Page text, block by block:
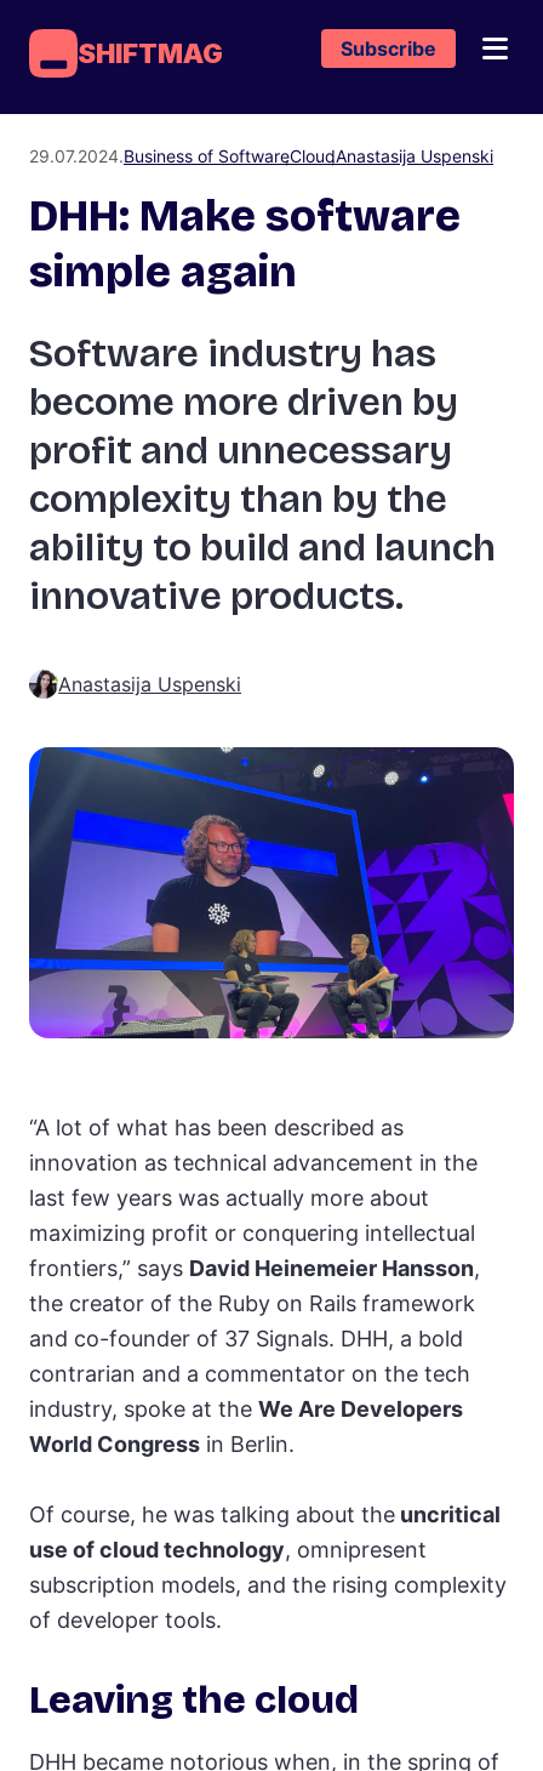
SHIFTMAG Subscribe
29.07.2024.Business of SoftwareCloudAnastasija Uspenski
DHH: Make software
simple again
Software industry has
become more driven by
profit and unnecessary
complexity than by the
ability to build and launch
innovative products.
Anastasija Uspenski
“A lot of what has been described as
innovation as technical advancement in the
last few years was actually more about
maximizing profit or conquering intellectual
frontiers,” says David Heinemeier Hansson,
the creator of the Ruby on Rails framework
and co-founder of 37 Signals. DHH, a bold
contrarian and a commentator on the tech
industry, spoke at the We Are Developers
World Congress in Berlin.
Of course, he was talking about the uncritical
use of cloud technology, omnipresent
subscription models, and the rising complexity
of developer tools.
Leaving the cloud
DHH became notorious when, in the spring of